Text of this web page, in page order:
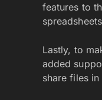
features to
Lastly, to
added
share files